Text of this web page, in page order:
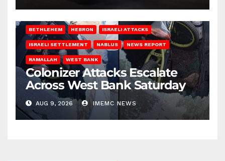
BETHLEHEM HEBRON ISRAELI ATTACKS
ISRAELI SETTLEMENT NABLUS NEWS REPORT
RAMALLAH WEST BANK
Colonizer Attacks Escalate
Across West Bank Saturday
AUG 9, 2026 IMEMC NEWS